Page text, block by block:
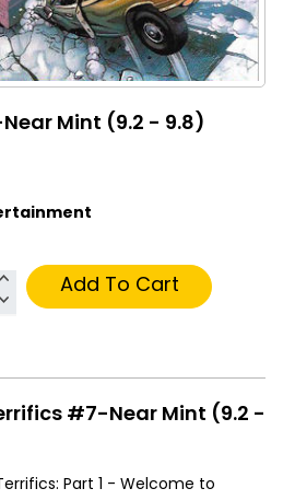
Mint (9.2 - 9.8)
Add To Cart
#7-Near Mint (9.2 -
Part 1 - Welcome to